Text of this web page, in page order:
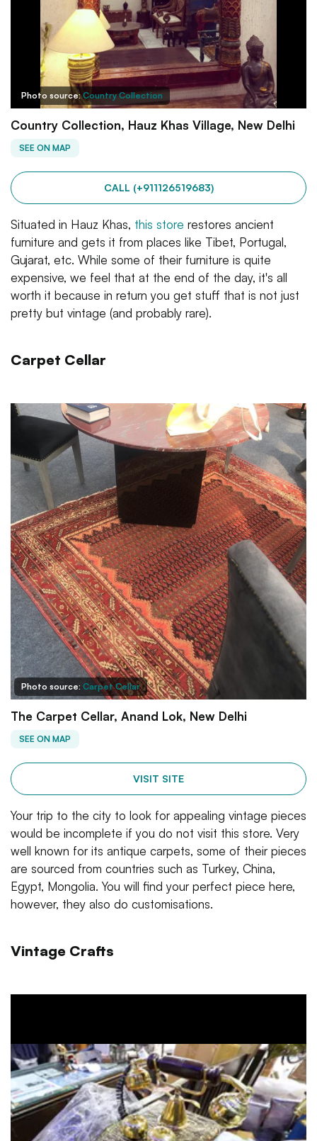
Photo source:Country Collection
Country Collection, Hauz Khas Village, New Delhi
SEE ON MAP
CALL (+911126519683)
Situated in Hauz Khas, this store restores ancient
furniture and gets it from places like Tibet, Portugal,
Gujarat, etc. While some of their furniture is quite
expensive, we feel that at the end of the day, it's all
worth it because in return you get stuff that is not just
pretty but vintage (and probably rare).
Carpet Cellar
Photo source: Carpet Cellar
The Carpet Cellar, Anand Lok, New Delhi
SEE ON MAP
VISIT SITE
Your trip to the city to look for appealing vintage pieces
would be incomplete if you do not visit this store. Very
well known for its antique carpets, some of their pieces
are sourced from countries such as Turkey, China,
Egypt, Mongolia. You will find your perfect piece here,
however, they also do customisations.
Vintage Crafts